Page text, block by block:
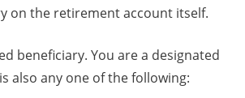
on the retirement account itself.
beneficiary. You are a designated
also any one of the following: